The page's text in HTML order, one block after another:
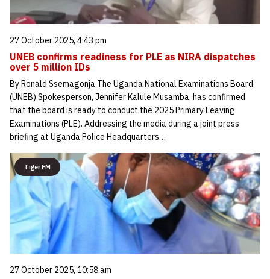
27 October 2025, 4:43 pm
UNEB confirms readiness for PLE as NIRA dispatches
over 5 million IDs
By Ronald Ssemagonja The Uganda National Examinations Board
(UNEB) Spokesperson, Jennifer Kalule Musamba, has confirmed
that the board is ready to conduct the 2025 Primary Leaving
Examinations (PLE). Addressing the media during a joint press
briefing at Uganda Police Headquarters…
Tiger FM
27 October 2025, 10:58 am